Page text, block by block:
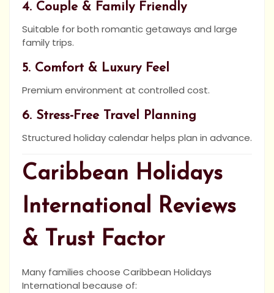
4. Couple & Family Friendly
Suitable for both romantic getaways and large
family trips.
5. Comfort & Luxury Feel
Premium environment at controlled cost.
6. Stress-Free Travel Planning
Structured holiday calendar helps plan in advance.
Caribbean Holidays
International Reviews
& Trust Factor
Many families choose Caribbean Holidays
International because of: